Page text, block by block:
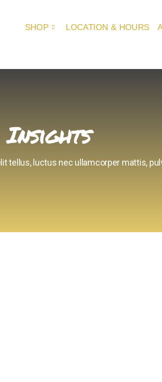
SHOP LOCATION & HOURS
Insights
tellus, luctus nec ullamcorper mattis,